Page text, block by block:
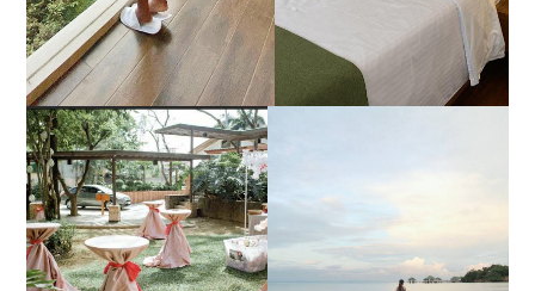
ESTANCIA DE LORENZO
JOINS TOAST WEDDING
FAIR 2025 AT SMX
MOA, SHOWCASING
ALL-IN-ONE EVENT
SOLUTIONS
CALATAGAN,
BATANGAS (UPDATED
AS OF SEPTEMBER
2017)